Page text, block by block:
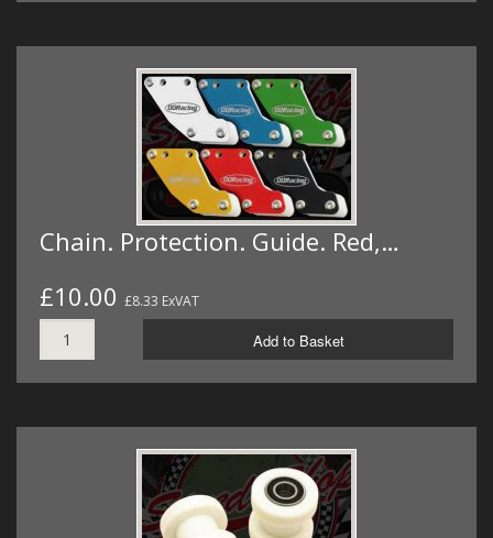
Chain. Protection. Guide. Red,…
£10.00 £8.33 ExVAT
Add to Basket